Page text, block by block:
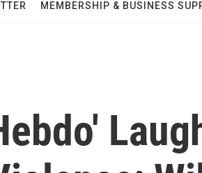
MEMBERSHIP & BUSINESS